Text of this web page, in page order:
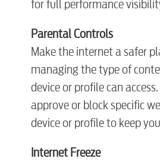
myConwayCorp
BUSINESS
Electric
for full performance
Parental Controls
Make the internet a safer
managing the type of
device or profile can
approve or block specific
device or profile to keep
Internet Freeze